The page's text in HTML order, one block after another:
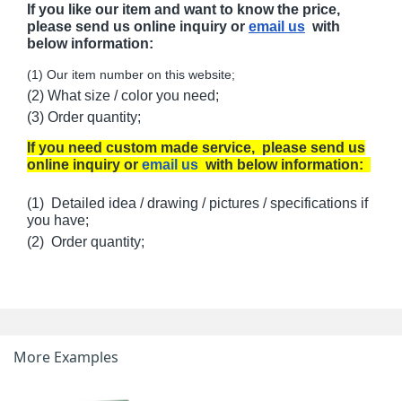
If you like our item and want to know the price,
please send us online inquiry or email us with
below information:
(1) Our item number on this website;
(2) What size / color you need;
(3) Order quantity;
If you need custom made service, please send us
online inquiry or email us with below information:
(1) Detailed idea / drawing / pictures / specifications if
you have;
(2) Order quantity;
More Examples